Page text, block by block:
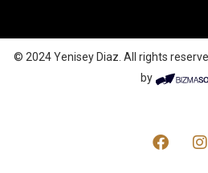
© 2024 Yenisey Diaz. All rights
by